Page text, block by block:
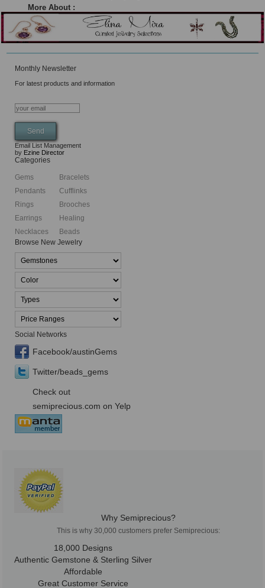
More About :
Monthly Newsletter
For latest products and information
Email List Management
by Ezine Director
Categories
Gems
Pendants
Rings
Earrings
Necklaces
Bracelets
Cufflinks
Brooches
Healing
Beads
Browse New Jewelry
Social Networks
Facebook/austinGems
Twitter/beads_gems
Check out
semiprecious.com on Yelp
Why Semiprecious?
This is why 30,000 customers prefer Semiprecious:
18,000 Designs
Authentic Gemstone & Sterling Silver
Affordable
Great Customer Service